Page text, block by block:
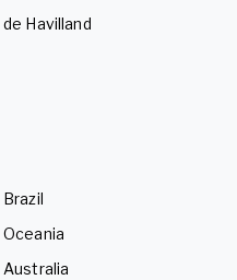
de Havilland
Brazil
Oceania
Australia